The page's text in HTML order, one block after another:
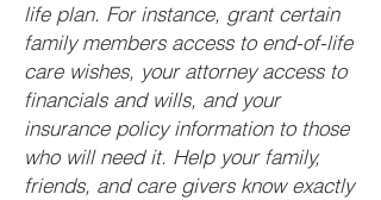
life plan. For instance, grant certain
family members access to end-of-life
care wishes, your attorney access to
financials and wills, and your
insurance policy information to those
who will need it. Help your family,
friends, and care givers know exactly